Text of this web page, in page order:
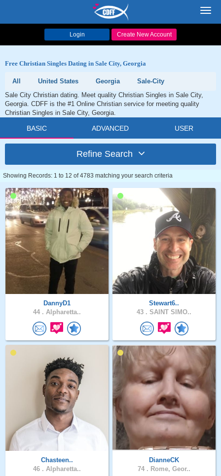
Login Create New Account
Free Christian Singles Dating in Sale City, Georgia
All United States Georgia
Sale-City
Sale City Christian dating. Meet quality Christian Singles in Sale City,
Georgia. CDFF is the #1 Online Christian service for meeting quality
Christian Singles in Sale City, Georgia.
BASIC ADVANCED USER
Refine Search
Showing Records: 1 to 12 of 4783 matching your search criteria
DannyD1
44 . Alpharetta..
Stewart6..
43 . SAINT SIMO..
Chasteen..
46 . Alpharetta..
DianneCK
74 . Rome, Geor..